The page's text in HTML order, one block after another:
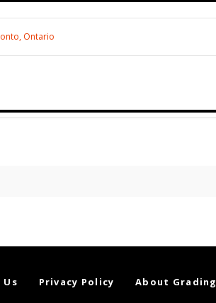
Ontario
Privacy Policy About Grading